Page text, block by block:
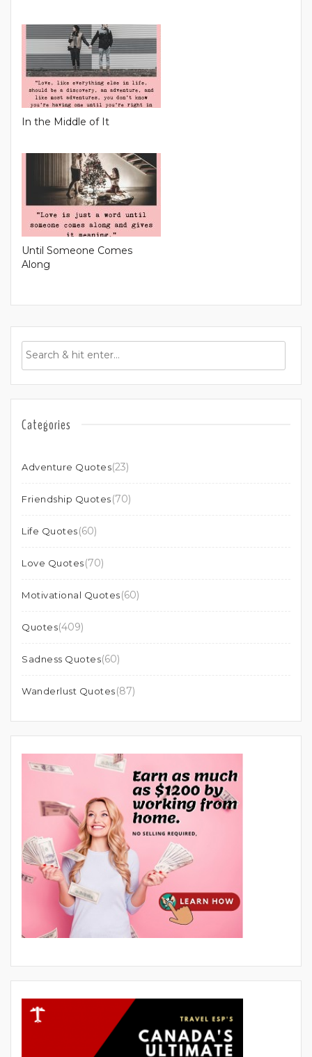
In the Middle of It
Until Someone Comes
Along
Categories
Adventure Quotes(23)
Friendship Quotes(70)
Life Quotes(60)
Love Quotes(70)
Motivational Quotes(60)
Quotes(409)
Sadness Quotes(60)
Wanderlust Quotes(87)